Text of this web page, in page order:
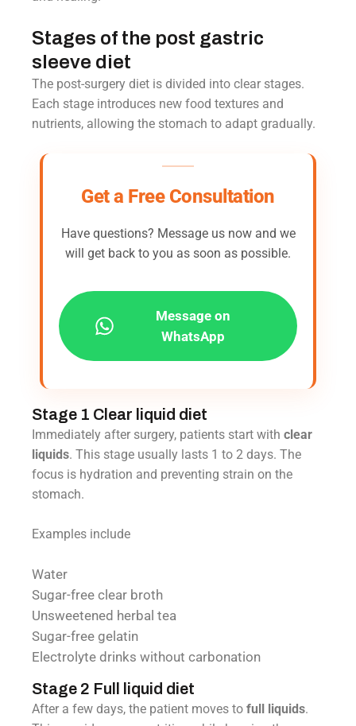
Stages of the post gastric
sleeve diet
The post-surgery diet is divided into clear stages.
Each stage introduces new food textures and
nutrients, allowing the stomach to adapt gradually.
Get a Free Consultation
Have questions? Message us now and we
will get back to you as soon as possible.
Message on
WhatsApp
Stage 1 Clear liquid diet
Immediately after surgery, patients start with clear
liquids. This stage usually lasts 1 to 2 days. The
focus is hydration and preventing strain on the
stomach.
Examples include
Water
Sugar-free clear broth
Unsweetened herbal tea
Sugar-free gelatin
Electrolyte drinks without carbonation
Stage 2 Full liquid diet
After a few days, the patient moves to full liquids.